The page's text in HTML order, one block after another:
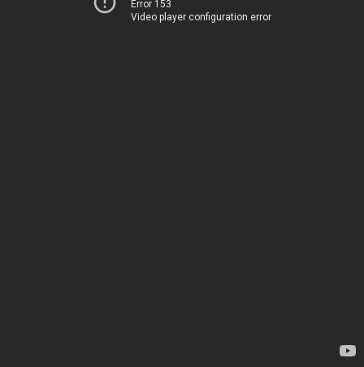
Error 153
Video player configuration error